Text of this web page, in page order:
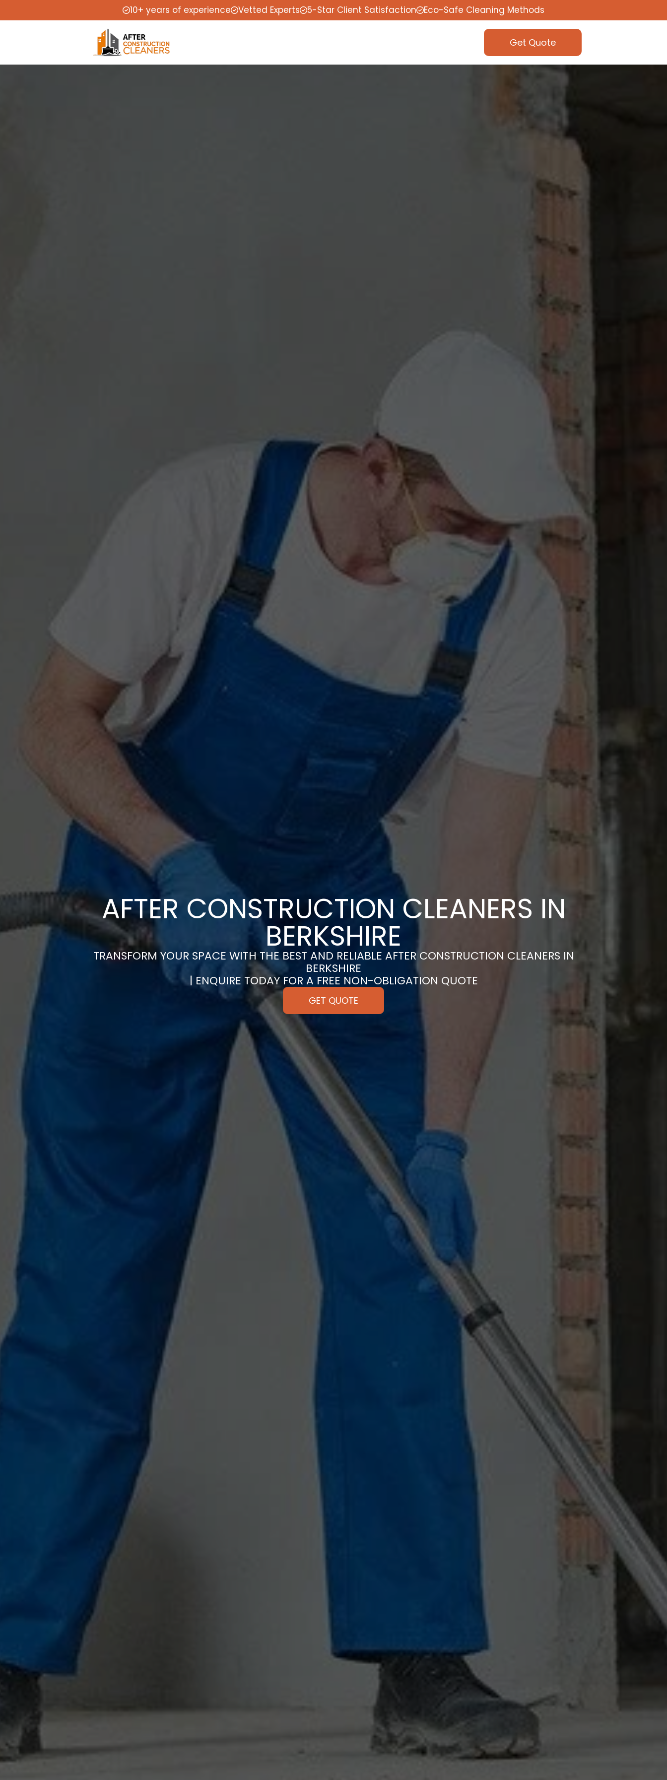
10+ years of experience Vetted Experts 5-Star Client Satisfaction Eco-Safe Cleaning Methods
Get Quote
AFTER CONSTRUCTION CLEANERS IN
BERKSHIRE
TRANSFORM YOUR SPACE WITH THE BEST AND RELIABLE AFTER CONSTRUCTION CLEANERS IN
BERKSHIRE
| ENQUIRE TODAY FOR A FREE NON-OBLIGATION QUOTE
GET QUOTE